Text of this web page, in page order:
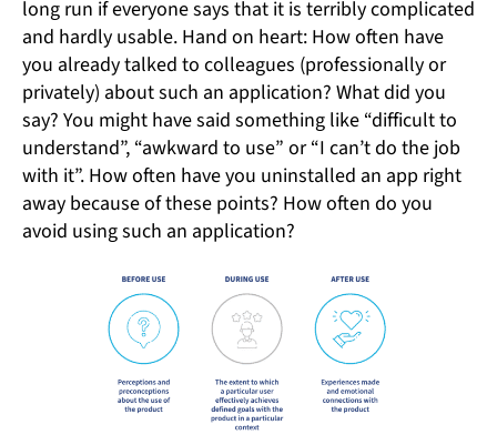
long run if everyone says that it is terribly complicated
and hardly usable. Hand on heart: How often have
you already talked to colleagues (professionally or
privately) about such an application? What did you
say? You might have said something like “difficult to
understand”, “awkward to use” or “I can’t do the job
with it”. How often have you uninstalled an app right
away because of these points? How often do you
avoid using such an application?